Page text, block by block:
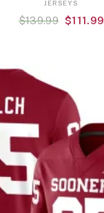
JERSEYS
$139.99 $111.99